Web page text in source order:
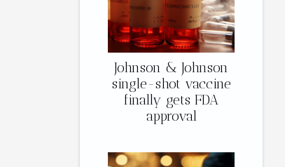
Johnson & Johnson
single-shot vaccine
finally gets FDA
approval